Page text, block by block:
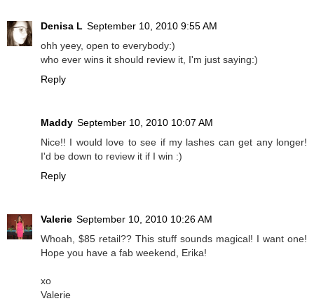
Denisa L September 10, 2010 9:55 AM
ohh yeey, open to everybody:)
who ever wins it should review it, I'm just saying:)
Reply
Maddy September 10, 2010 10:07 AM
Nice!! I would love to see if my lashes can get any longer!
I'd be down to review it if I win :)
Reply
Valerie September 10, 2010 10:26 AM
Whoah, $85 retail?? This stuff sounds magical! I want one!
Hope you have a fab weekend, Erika!
xo
Valerie